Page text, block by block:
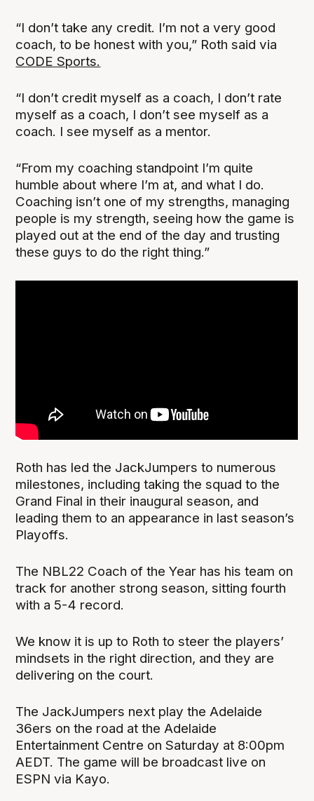
“I don’t take any credit. I’m not a very good
coach, to be honest with you,” Roth said via
CODE Sports.
“I don’t credit myself as a coach, I don’t rate
myself as a coach, I don’t see myself as a
coach. I see myself as a mentor.
“From my coaching standpoint I’m quite
humble about where I’m at, and what I do.
Coaching isn’t one of my strengths, managing
people is my strength, seeing how the game is
played out at the end of the day and trusting
these guys to do the right thing.”
Roth has led the JackJumpers to numerous
milestones, including taking the squad to the
Grand Final in their inaugural season, and
leading them to an appearance in last season’s
Playoffs.
The NBL22 Coach of the Year has his team on
track for another strong season, sitting fourth
with a 5-4 record.
We know it is up to Roth to steer the players’
mindsets in the right direction, and they are
delivering on the court.
The JackJumpers next play the Adelaide
36ers on the road at the Adelaide
Entertainment Centre on Saturday at 8:00pm
AEDT. The game will be broadcast live on
ESPN via Kayo.